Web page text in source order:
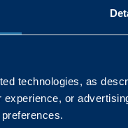
technologies, as
or
from taking something
to the many historic
It suits the
best practice, I’m also
apprenticeship, I’ll